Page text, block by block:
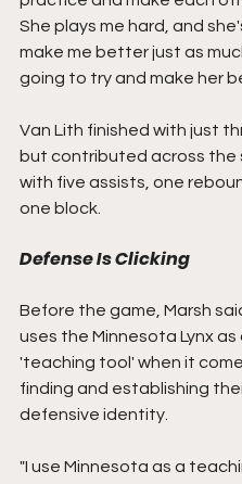
She plays me hard, and
make me better just as
going to try and make her
Van Lith finished with just
but contributed across the
with five assists, one
one block.
Defense Is Clicking
Before the game, Marsh
uses the Minnesota Lynx as
'teaching tool' when it
finding and establishing
defensive identity.
"I use Minnesota as a